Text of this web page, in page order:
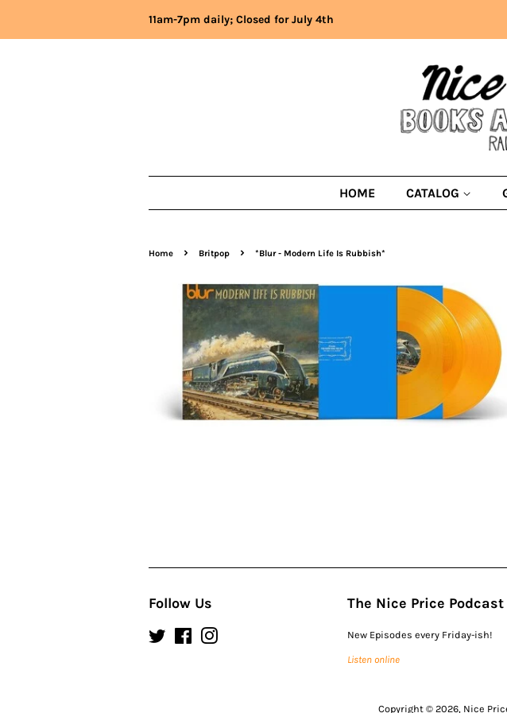
11am-7pm daily; Closed for July 4th
HOME CATALOG
Home › Britpop › *Blur - Modern Life Is Rubbish*
Follow Us
Twitter Facebook
The Nice Price Podcast
New Episodes every Friday-ish!
Listen online
Copyright © 2026, Nice